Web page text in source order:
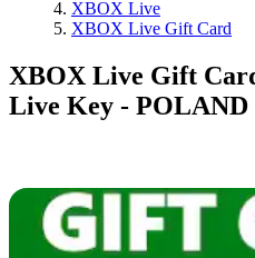
XBOX Live
XBOX Live Gift Card
XBOX Live Gift
Live Key - POLAND